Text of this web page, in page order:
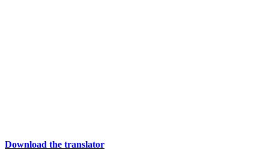
Download the translator